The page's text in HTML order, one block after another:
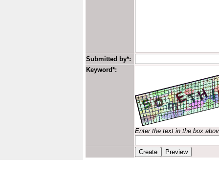
Submitted by*:
Keyword*:
Enter the text in the box